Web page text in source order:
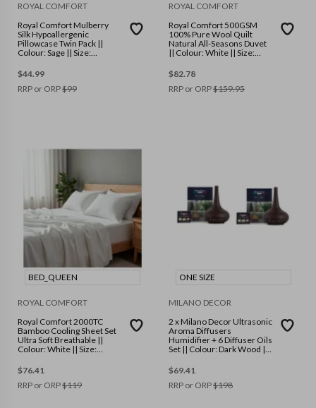
ROYAL COMFORT
Royal Comfort Mulberry
Silk Hypoallergenic
Pillowcase Twin Pack ||
Colour: Sage || Size:
$44.99
RRP or ORP$99
ROYAL COMFORT
Royal Comfort 500GSM
100% Pure Wool Quilt
Natural All-Seasons Duvet
|| Colour: White || Size:
$82.78
RRP or ORP$159.95
BED_QUEEN
ROYAL COMFORT
Royal Comfort 2000TC
Bamboo Cooling Sheet Set
Ultra Soft Breathable ||
Colour: White || Size:
$76.41
RRP or ORP$119
ONE SIZE
MILANO DECOR
2 x Milano Decor Ultrasonic
Aroma Diffusers
Humidifier + 6 Diffuser Oils
Set || Colour: Dark Wood ||
$69.41
RRP or ORP$198